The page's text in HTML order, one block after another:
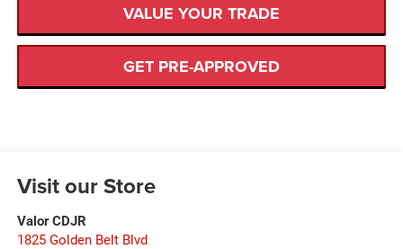
VALUE YOUR TRADE
GET PRE-APPROVED
Visit our Store
Valor CDJR
1825 Golden Belt Blvd